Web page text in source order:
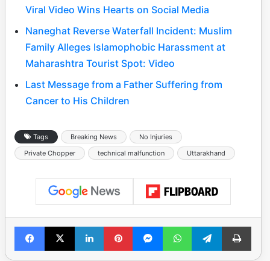
Viral Video Wins Hearts on Social Media
Naneghat Reverse Waterfall Incident: Muslim
Family Alleges Islamophobic Harassment at
Maharashtra Tourist Spot: Video
Last Message from a Father Suffering from
Cancer to His Children
Tags Breaking News
No Injuries
Private Chopper
technical malfunction Uttarakhand
Facebook
X LinkedInPinterestMessengerWhatsAppTelegramPrint